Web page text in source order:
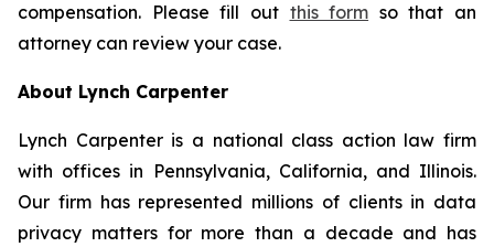
compensation. Please fill out this form so that an
attorney can review your case.
About Lynch Carpenter
Lynch Carpenter is a national class action law firm
with offices in Pennsylvania, California, and Illinois.
Our firm has represented millions of clients in data
privacy matters for more than a decade and has